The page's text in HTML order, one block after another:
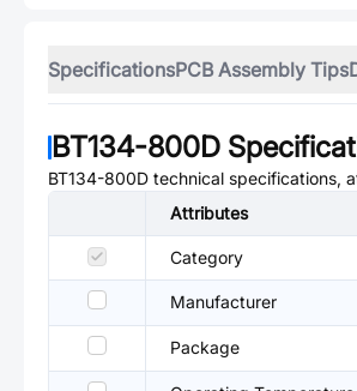
SpecificationsPCB Assembly Tips
BT134-800D
BT134-800D technical specifications,
Attributes
Category
Manufacturer
Package